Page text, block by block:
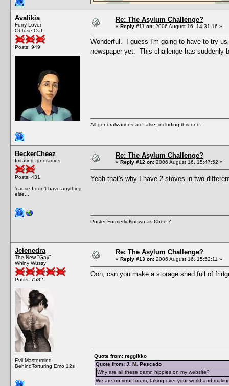
Avalikia
Furry Lover
Obtuse Oaf
Posts: 949
Re: The Asylum Challenge?
« Reply #11 on: 2006 August 16, 14:31:16 »
Wonderful. I guess I'm going to have to try
newspaper yet. This challenge has suddenly
All generalizations are false, including this one.
BeckerCheez
Irritating Ignoramus
Posts: 431
'cause I don't have anything
else...
Re: The Asylum Challenge?
« Reply #12 on: 2006 August 16, 15:47:52 »
Yeah that's why I have 2 stoves in two
Poster Formerly Known as Chee-Z
Jelenedra
The New "Gay"
Whiny Wussy
Posts: 7582
Evil Mastermind
BehindTorturing Emo 12s
Re: The Asylum Challenge?
« Reply #13 on: 2006 August 16, 15:52:11 »
Ooh, can you make a storage shed full of
Quote from: reggikko
Quote from: J. M. Pescado
Why are all these damn hippies on my website?
We are on your forum, taking over your world and